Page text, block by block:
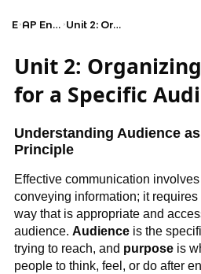
Exams AP English Language and Composition Unit 2: Organizing Information for a Specific Audience
Unit 2:
for a Specific
Understanding Audience
Principle
Effective communication
conveying information; it
way that is appropriate and
audience. Audienceis the
trying to reach, and purposeis
people to think, feel, or do after